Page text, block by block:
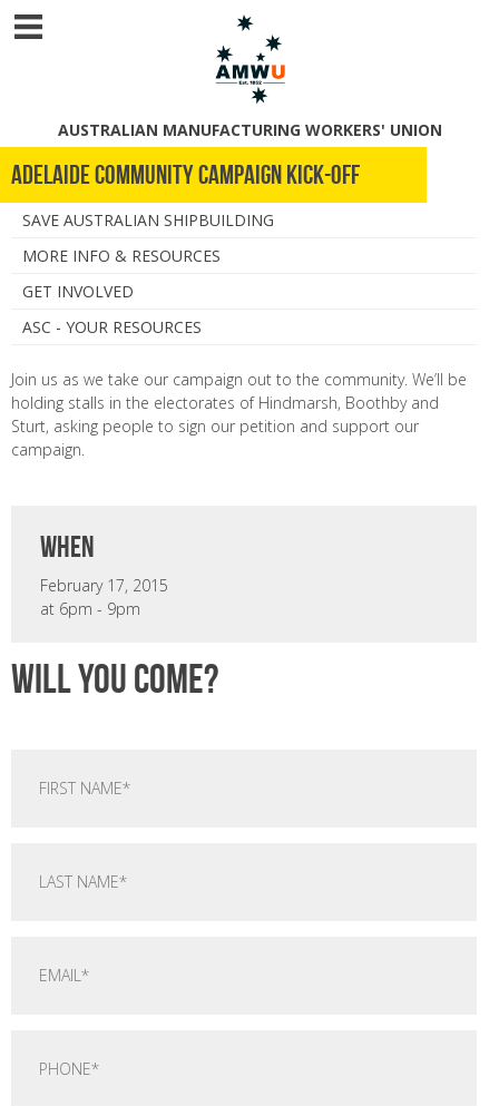
AUSTRALIAN MANUFACTURING WORKERS' UNION
Adelaide Community Campaign Kick-Off
SAVE AUSTRALIAN SHIPBUILDING
MORE INFO & RESOURCES
GET INVOLVED
ASC - YOUR RESOURCES
Join us as we take our campaign out to the community. We’ll be
holding stalls in the electorates of Hindmarsh, Boothby and
Sturt, asking people to sign our petition and support our
campaign.
when
February 17, 2015
at 6pm - 9pm
Will you come?